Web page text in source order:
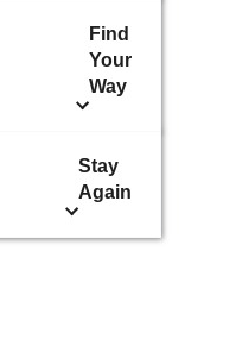
Find
Your
Way
Stay
Again